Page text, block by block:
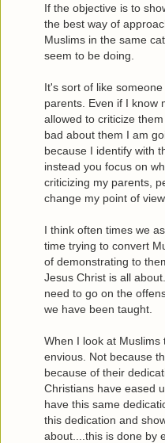
If the objective is to
the best way of
Muslims in the same
seem to be doing.
It's sort of like
parents. Even if I know
allowed to criticize
bad about them I am
because I identify with
instead you focus on
criticizing my parents,
change my point of view.
I think often times we
time trying to convert
of demonstrating to
Jesus Christ is all
need to go on the
we have been taught.
When I look at
envious. Not because
because of their
Christians have eased
have this same
this dedication and
about....this is done by